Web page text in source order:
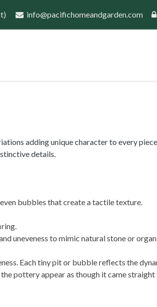
info@pacifichomeandgarden.com
adding unique character to every
details.
bubbles that create a tactile texture.
uneveness to mimic natural stone or
Each tiny pit or bubble reflects the
pottery appear as though it came